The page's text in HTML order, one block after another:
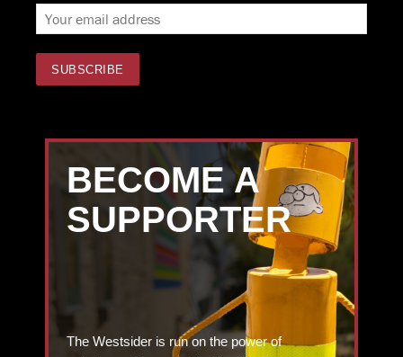
BECOME A
SUPPORTER
The Westsider is run on the power of